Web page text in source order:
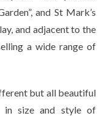
and St Mark’s
and adjacent to the
a wide range of
but all beautiful
in size and style of